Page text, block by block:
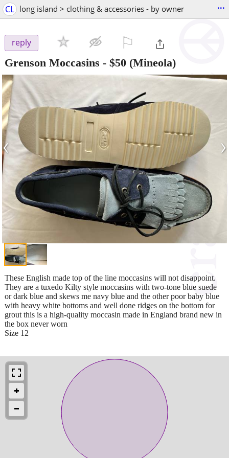
CL long island > clothing & accessories - by owner ...
reply
Grenson Moccasins - $50 (Mineola)
‹ ›
These English made top of the line moccasins will not disappoint.
They are a tuxedo Kilty style moccasins with two-tone blue suede
or dark blue and skews me navy blue and the other poor baby blue
with heavy white bottoms and well done ridges on the bottom for
grout this is a high-quality moccasin made in England brand new in
the box never worn
Size 12